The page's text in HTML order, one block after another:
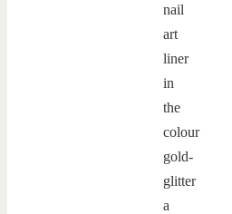
nail
art
liner
in
the
colour
gold-
glitter
a